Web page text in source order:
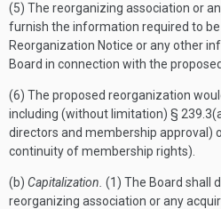
(5) The reorganizing association or
furnish the information required to
Reorganization Notice or any other
Board in connection with the
(6) The proposed reorganization
including (without limitation) §
directors and membership approval)
continuity of membership rights).
(b) Capitalization. (1) The Board shall
reorganizing association or any